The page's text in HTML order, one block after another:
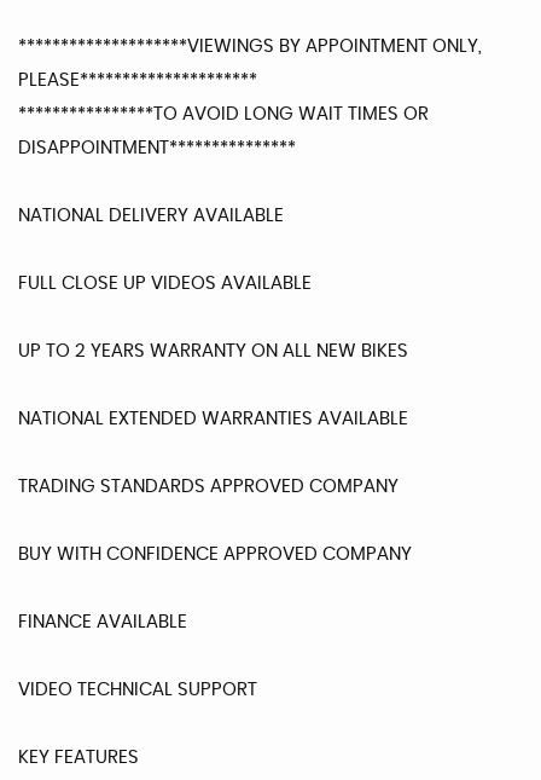
********************VIEWINGS BY APPOINTMENT ONLY,
PLEASE*********************
****************TO AVOID LONG WAIT TIMES OR
DISAPPOINTMENT***************
NATIONAL DELIVERY AVAILABLE
FULL CLOSE UP VIDEOS AVAILABLE
UP TO 2 YEARS WARRANTY ON ALL NEW BIKES
NATIONAL EXTENDED WARRANTIES AVAILABLE
TRADING STANDARDS APPROVED COMPANY
BUY WITH CONFIDENCE APPROVED COMPANY
FINANCE AVAILABLE
VIDEO TECHNICAL SUPPORT
KEY FEATURES